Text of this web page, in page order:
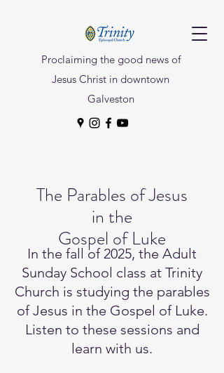
Proclaiming the good news of
Jesus Christ in downtown
Galveston
The Parables of Jesus
in the
Gospel of Luke
In the fall of 2025, the Adult
Sunday School class at Trinity
Church is studying the parables
of Jesus in the Gospel of Luke.
Listen to these sessions and
learn with us.